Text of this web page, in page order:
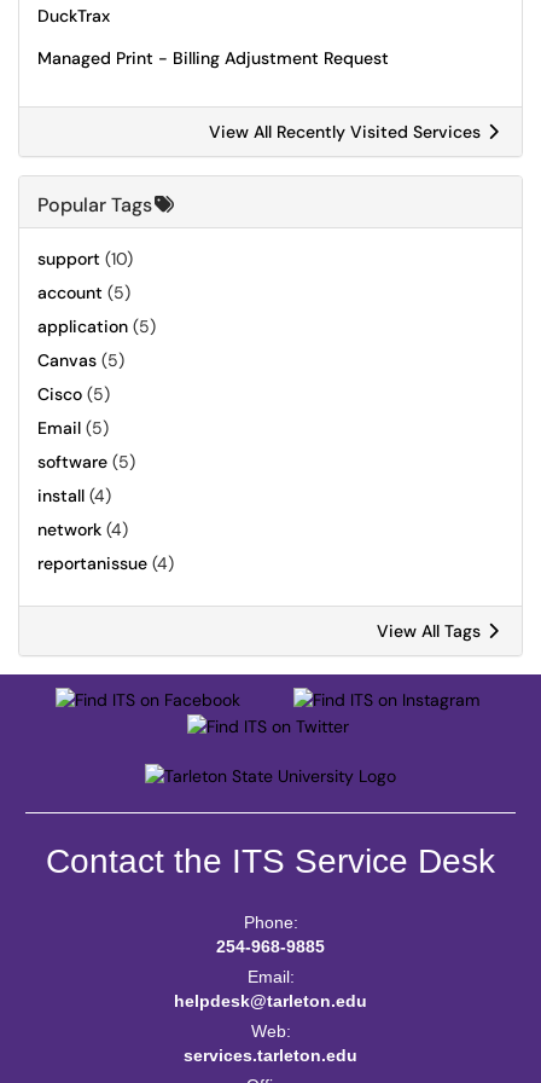
DuckTrax
Managed Print - Billing Adjustment Request
View All Recently Visited Services
Popular Tags
support (10)
account (5)
application (5)
Canvas (5)
Cisco (5)
Email (5)
software (5)
install (4)
network (4)
reportanissue (4)
View All Tags
Contact the ITS Service Desk
Phone:
254-968-9885
Email:
helpdesk@tarleton.edu
Web:
services.tarleton.edu